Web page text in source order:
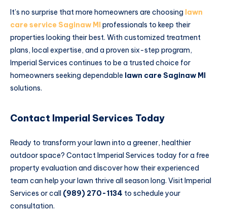
It’s no surprise that more homeowners are choosing lawn
care service Saginaw MIprofessionals to keep their
properties looking their best. With customized treatment
plans, local expertise, and a proven six-step program,
Imperial Services continues to be a trusted choice for
homeowners seeking dependable lawn care Saginaw MI
solutions.
Contact Imperial Services Today
Ready to transform your lawn into a greener, healthier
outdoor space? Contact Imperial Services today for a free
property evaluation and discover how their experienced
team can help your lawn thrive all season long. VisitImperial
Services or call (989) 270-1134 to schedule your
consultation.